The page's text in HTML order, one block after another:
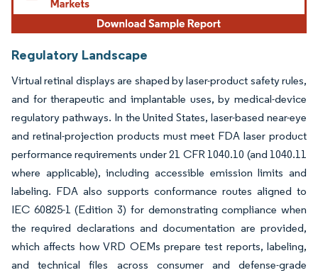
Regulatory Landscape
Virtual retinal displays are shaped by laser-product safety rules,
and for therapeutic and implantable uses, by medical-device
regulatory pathways. In the United States, laser-based near-eye
and retinal-projection products must meet FDA laser product
performance requirements under 21 CFR 1040.10 (and 1040.11
where applicable), including accessible emission limits and
labeling. FDA also supports conformance routes aligned to
IEC 60825-1 (Edition 3) for demonstrating compliance when
the required declarations and documentation are provided,
which affects how VRD OEMs prepare test reports, labeling,
and technical files across consumer and defense-grade